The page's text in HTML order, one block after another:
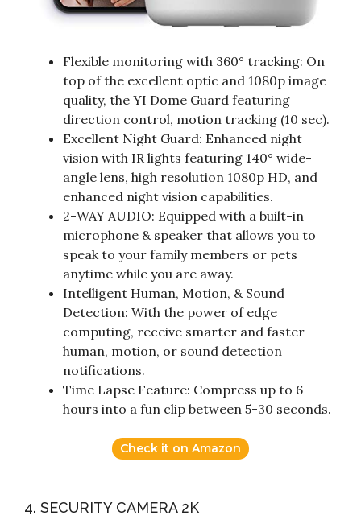
Flexible monitoring with 360° tracking: On
top of the excellent optic and 1080p image
quality, the YI Dome Guard featuring
direction control, motion tracking (10 sec).
Excellent Night Guard: Enhanced night
vision with IR lights featuring 140° wide-
angle lens, high resolution 1080p HD, and
enhanced night vision capabilities.
2-WAY AUDIO: Equipped with a built-in
microphone & speaker that allows you to
speak to your family members or pets
anytime while you are away.
Intelligent Human, Motion, & Sound
Detection: With the power of edge
computing, receive smarter and faster
human, motion, or sound detection
notifications.
Time Lapse Feature: Compress up to 6
hours into a fun clip between 5-30 seconds.
Check it on Amazon
4. SECURITY CAMERA 2K